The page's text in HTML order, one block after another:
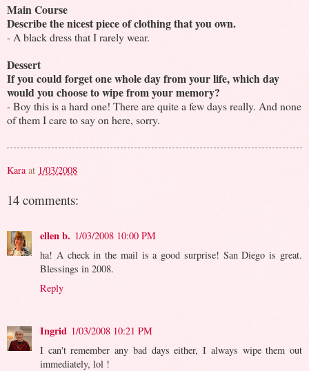
Main Course
Describe the nicest piece of clothing that you own.
- A black dress that I rarely wear.
Dessert
If you could forget one whole day from your life, which day
would you choose to wipe from your memory?
- Boy this is a hard one! There are quite a few days really. And none
of them I care to say on here, sorry.
Kara at 1/03/2008
14 comments:
ellen b. 1/03/2008 10:00 PM
ha! A check in the mail is a good surprise! San Diego is great.
Blessings in 2008.
Reply
Ingrid 1/03/2008 10:21 PM
I can't remember any bad days either, I always wipe them out
immediately, lol !